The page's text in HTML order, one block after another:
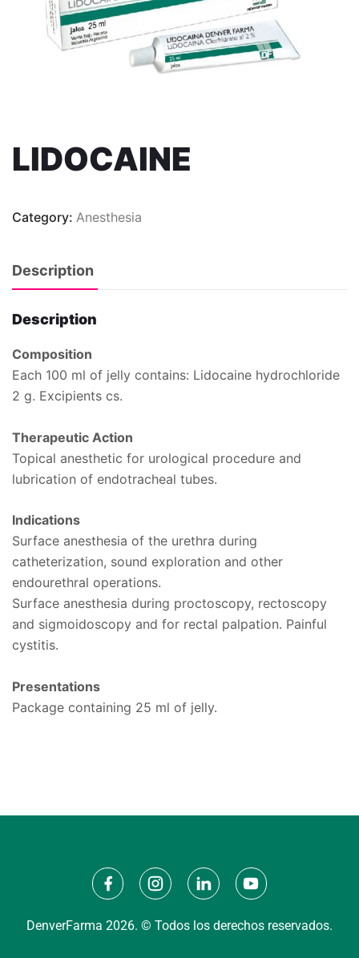
LIDOCAINE
Category: Anesthesia
Description
Description
Composition
Each 100 ml of jelly contains: Lidocaine hydrochloride
2 g. Excipients cs.
Therapeutic Action
Topical anesthetic for urological procedure and
lubrication of endotracheal tubes.
Indications
Surface anesthesia of the urethra during
catheterization, sound exploration and other
endourethral operations.
Surface anesthesia during proctoscopy, rectoscopy
and sigmoidoscopy and for rectal palpation. Painful
cystitis.
Presentations
Package containing 25 ml of jelly.
DenverFarma 2026. © Todos los derechos reservados.